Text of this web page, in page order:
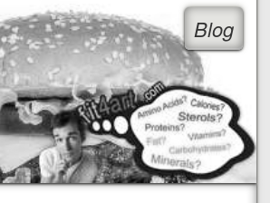
Blog